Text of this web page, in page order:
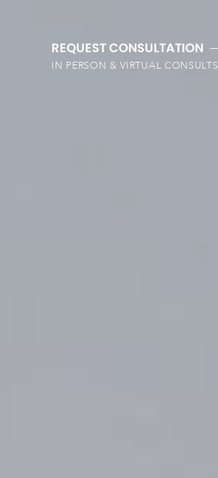
REQUEST CONSULTATION
IN PERSON & VIRTUAL CONSULTS